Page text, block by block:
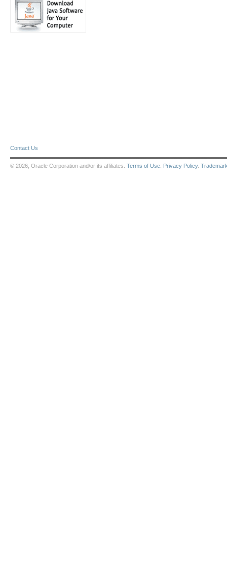
Contact Us
© 2026, Oracle Corporation and/or its affiliates. Terms of Use Privacy Policy.